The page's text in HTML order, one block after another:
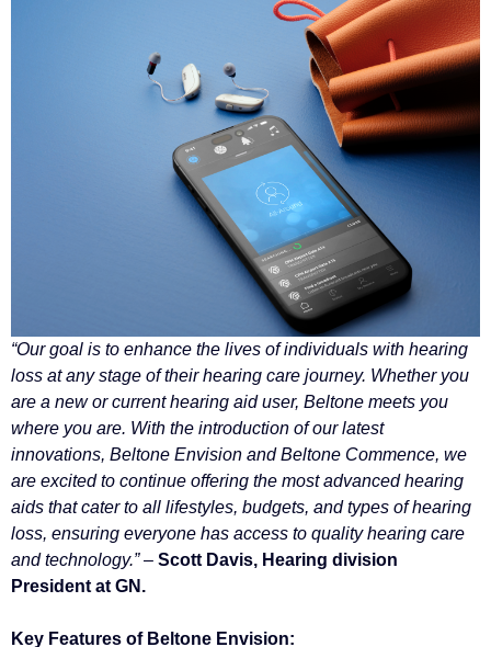
“Our goal is to enhance the lives of individuals with hearing
loss at any stage of their hearing care journey. Whether you
are a new or current hearing aid user, Beltone meets you
where you are. With the introduction of our latest
innovations, Beltone Envision and Beltone Commence, we
are excited to continue offering the most advanced hearing
aids that cater to all lifestyles, budgets, and types of hearing
loss, ensuring everyone has access to quality hearing care
and technology.”– Scott Davis, Hearing division
President at GN.
Key Features of Beltone Envision: